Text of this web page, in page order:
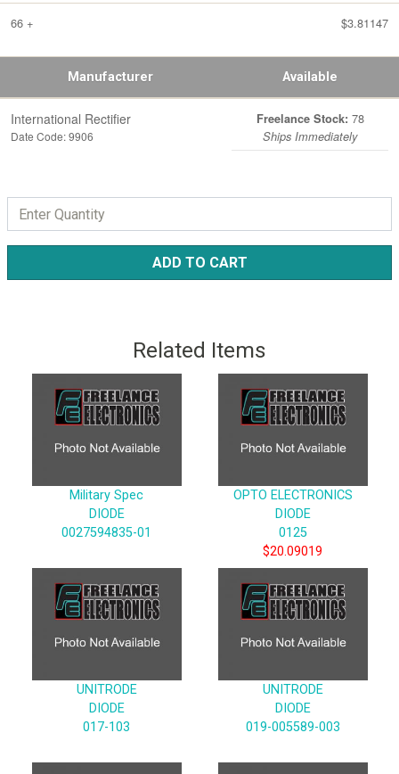
66 + $3.81147
Manufacturer Available
International Rectifier
Date Code: 9906
Freelance Stock: 78
Ships Immediately
ADD TO CART
Related Items
Military Spec
DIODE
0027594835-01
OPTO ELECTRONICS
DIODE
0125
$20.09019
UNITRODE
DIODE
017-103
UNITRODE
DIODE
019-005589-003